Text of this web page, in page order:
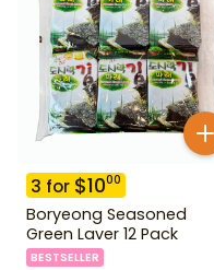
3 for $1000
Boryeong Seasoned
Green Laver 12 Pack
BESTSELLER